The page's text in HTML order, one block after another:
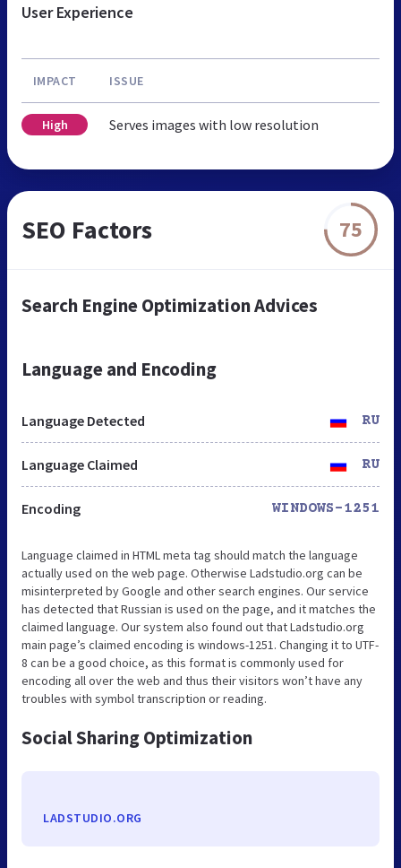
User Experience
IMPACT ISSUE
High Serves images with low resolution
SEO Factors 75
Search Engine Optimization Advices
Language and Encoding
Language Detected RU
Language Claimed RU
Encoding WINDOWS-1251
Language claimed in HTML meta tag should match the language
actually used on the web page. Otherwise Ladstudio.org can be
misinterpreted by Google and other search engines. Our service
has detected that Russian is used on the page, and it matches the
claimed language. Our system also found out that Ladstudio.org
main page’s claimed encoding is windows-1251. Changing it to UTF-
8 can be a good choice, as this format is commonly used for
encoding all over the web and thus their visitors won’t have any
troubles with symbol transcription or reading.
Social Sharing Optimization
LADSTUDIO.ORG